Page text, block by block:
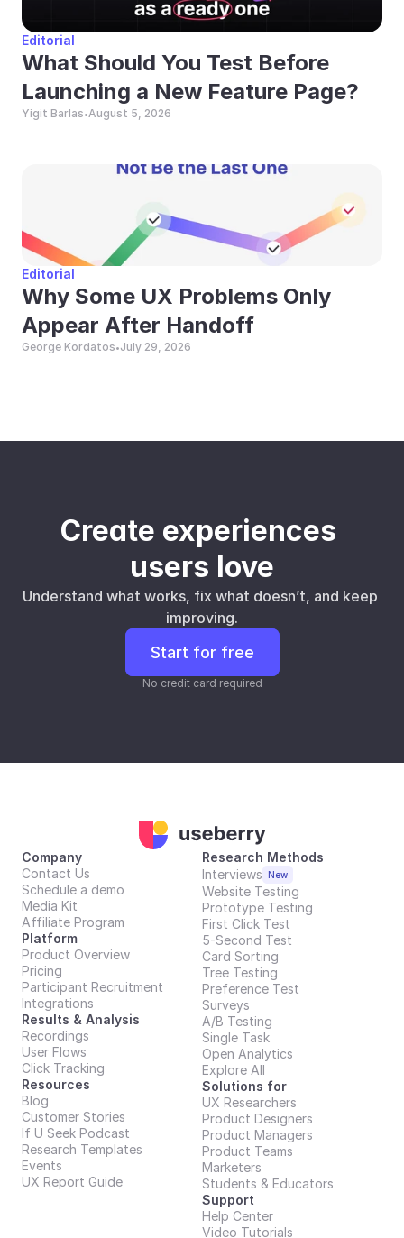
Editorial
What Should You Test Before
Launching a New Feature Page?
Yigit Barlas•August 5, 2026
Editorial
Why Some UX Problems Only
Appear After Handoff
George Kordatos•July 29, 2026
Create experiences
users love
Understand what works, fix what doesn’t, and keep
improving.
Start for free
No credit card required
Company
Contact Us
Schedule a demo
Media Kit
Affiliate Program
Results & Analysis
Recordings
User Flows
Click Tracking
Platform
Product Overview
Pricing
Participant Recruitment
Integrations
Resources
Blog
Customer Stories
If U Seek Podcast
Research Templates
Events
UX Report Guide
Solutions for
UX Researchers
Product Designers
Product Managers
Product Teams
Marketers
Students & Educators
Support
Help Center
Video Tutorials
Research Methods
Interviews New
Website Testing
Prototype Testing
First Click Test
5-Second Test
Card Sorting
Tree Testing
Preference Test
Surveys
A/B Testing
Single Task
Open Analytics
Explore All